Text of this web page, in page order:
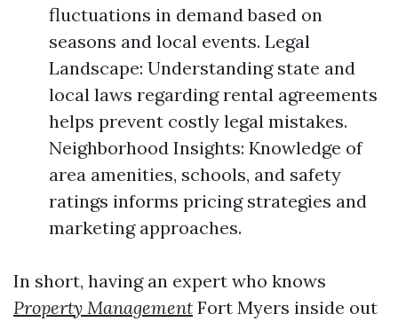
fluctuations in demand based on
seasons and local events. Legal
Landscape: Understanding state and
local laws regarding rental agreements
helps prevent costly legal mistakes.
Neighborhood Insights: Knowledge of
area amenities, schools, and safety
ratings informs pricing strategies and
marketing approaches.
In short, having an expert who knows
Property Management Fort Myers inside out